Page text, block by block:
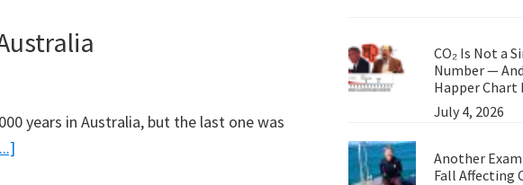
years in Australia, but the last one was
CO₂ Is Not a
Number —
Happer Chart
July 4, 2026
Another
Fall Affecting